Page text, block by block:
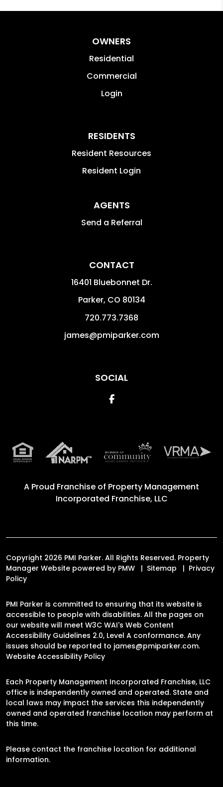
OWNERS
Residential
Commercial
Login
RESIDENTS
Resident Resources
Resident Login
AGENTS
Send a Referral
CONTACT
16401 Bluebonnet Dr.
Parker, CO 80134
720.773.7368
james@pmiparker.com
SOCIAL
Facebook
A Proud Franchise of Property Management
Incorporated Franchise, LLC
Copyright 2026 PMI Parker. All Rights Reserved. Property
Manager Website powered by PMW Sitemap
Privacy
Policy
PMI Parker is committed to ensuring that its website is
accessible to people with disabilities. All the pages on
our website will meet W3C WAI's Web Content
Accessibility Guidelines 2.0, Level A conformance. Any
issues should be reported to james@pmiparker.com.
Website Accessibility Policy
Each Property Management Incorporated Franchise, LLC
office is independently owned and operated. State and
local laws may impact the services this independently
owned and operated franchise location may perform at
this time.
Please contact the franchise location for additional
information.